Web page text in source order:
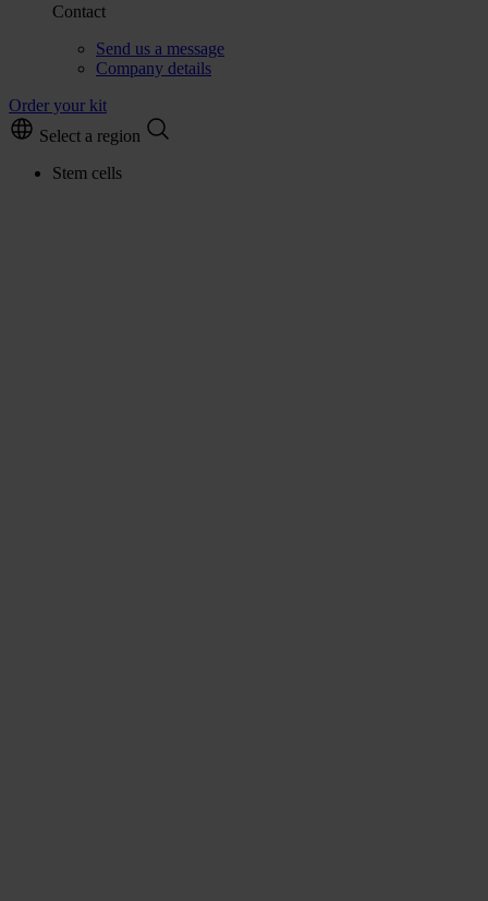
Contact
Send us a message
Company details
Order your kit
Select a region
Stem cells